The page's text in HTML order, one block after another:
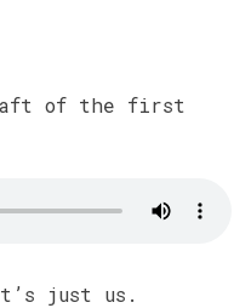
of the first
just us.